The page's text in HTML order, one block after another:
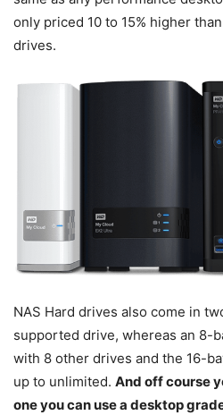
only priced 10 to 15% higher
drives.
NAS Hard drives also come in
supported drive, whereas an 8-
with 8 other drives and the 16-
up to unlimited. And off course
one you can use a desktop